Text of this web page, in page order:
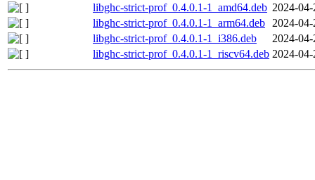
libghc-strict-prof_0.4.0.1-1_amd64.deb 2024-
libghc-strict-prof_0.4.0.1-1_arm64.deb
2024-
libghc-strict-prof_0.4.0.1-1_i386.deb
2024-
libghc-strict-prof_0.4.0.1-1_riscv64.deb 2024-